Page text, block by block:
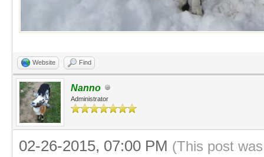
Website Find
Nanno
Administrator
02-26-2015, 07:00 PM (This post